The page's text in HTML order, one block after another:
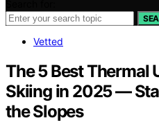
Vetted
The 5 Best Thermal
Skiing in 2025 —
the Slopes